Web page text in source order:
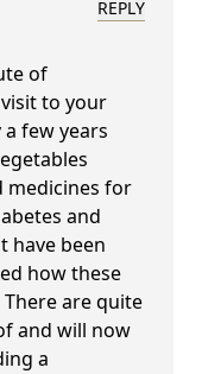
REPLY
of
to your
few years
medicines for
and
have been
how these
are quite
and will now
a